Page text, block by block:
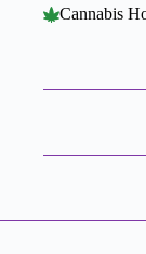
Cannabis